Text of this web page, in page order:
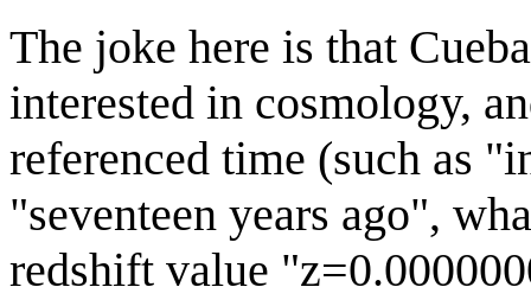
The joke here is that
interested in cosmology,
referenced time (such as
"seventeen years ago",
redshift value